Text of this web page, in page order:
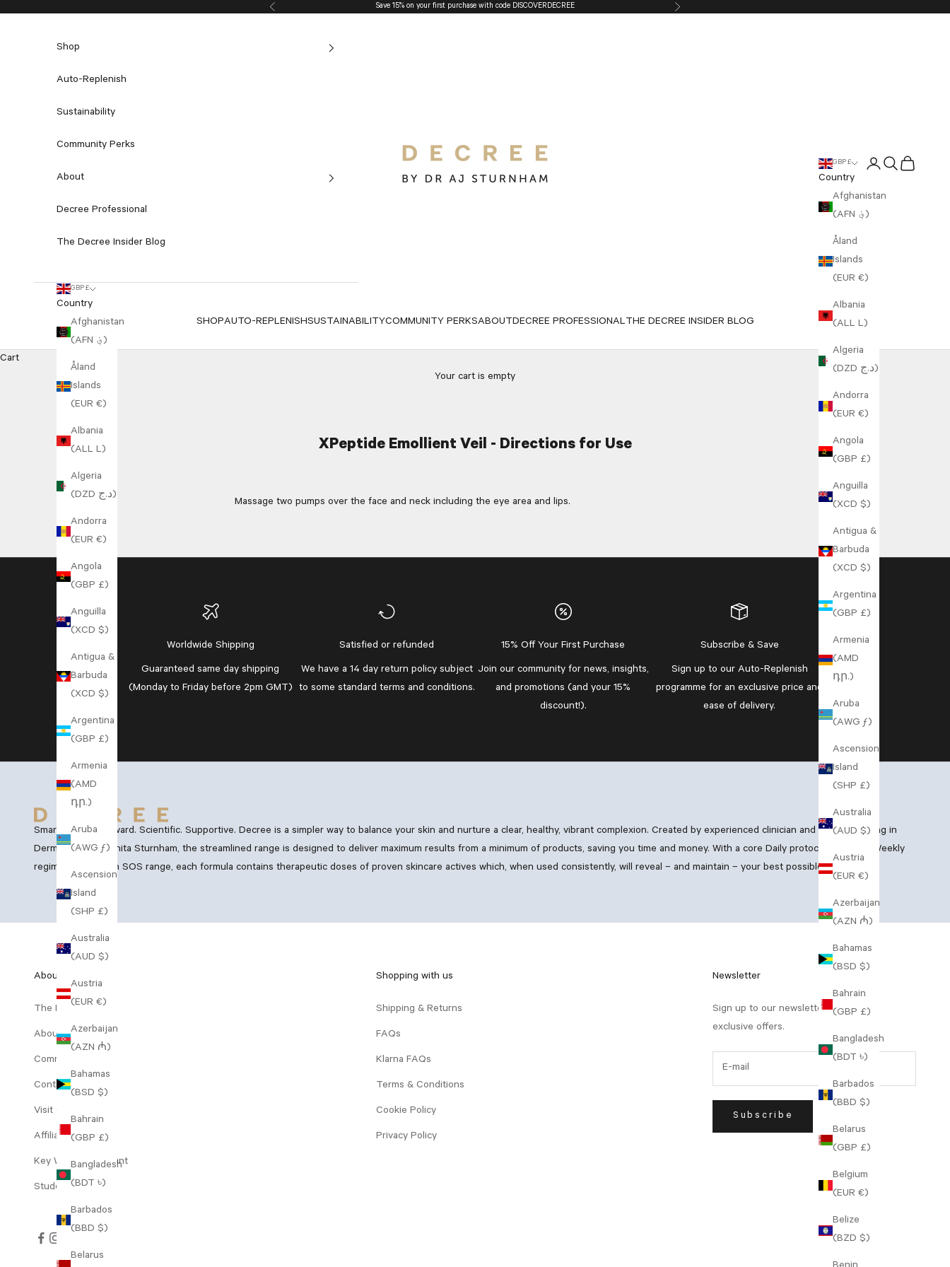
Previous Save 15% on your first purchase with code DISCOVERDECREE Next
The Decree
SHOPAUTO-REPLENISHSUSTAINABILITYCOMMUNITY PERKSABOUT DECREE PROFESSIONAL THE DECREE INSIDER BLOG
GBP £
Country
Afghanistan
(AFN ؋)
Åland
Islands
(EUR €)
Albania
(ALL L)
Algeria
(DZD د.ج)
Andorra
(EUR €)
Angola
(GBP £)
Anguilla
(XCD $)
Antigua &
Barbuda
(XCD $)
Argentina
(GBP £)
Armenia
(AMD
դր.)
Aruba
(AWG ƒ)
Ascension
Island
(SHP £)
Australia
(AUD $)
Austria
(EUR €)
Azerbaijan
(AZN ₼)
Bahamas
(BSD $)
Bahrain
(GBP £)
Bangladesh
(BDT ৳)
Barbados
(BBD $)
Belarus
(GBP £)
Belgium
(EUR €)
Belize
(BZD $)
LoginSearch
Cart
Shop
Auto-Replenish
Sustainability
Community Perks
About
Decree Professional
The Decree Insider Blog
GBP £
Country
Afghanistan
(AFN ؋)
Åland
Islands
(EUR €)
Albania
(ALL L)
Algeria
(DZD د.ج)
Andorra
(EUR €)
Angola
(GBP £)
Anguilla
(XCD $)
Antigua &
Barbuda
(XCD $)
Argentina
(GBP £)
Armenia
(AMD
դր.)
Aruba
(AWG ƒ)
Ascension
Island
(SHP £)
Australia
(AUD $)
Austria
(EUR €)
Azerbaijan
(AZN ₼)
Bahamas
(BSD $)
Bahrain
(GBP £)
Bangladesh
(BDT ৳)
Barbados
(BBD $)
Belarus
Cart
Your cart is empty
XPeptide Emollient Veil - Directions for Use
Massage two pumps over the face and neck including the eye area and lips.
Worldwide Shipping
Guaranteedsame day shipping
(Monday to Friday before 2pm GMT)
Satisfied or refunded
We have a 14 day return policy subject
to some standard terms and conditions.
15% Off Your First Purchase
Join our communityfor news, insights,
and promotions (and your 15%
discount!).
Subscribe & Save
Sign up to our Auto-Replenish
programme for an exclusive price and
ease of delivery.
Smart. Straightforward. Scientific. Supportive. Decree is a simpler way to balance your skin and nurture a clear, healthy, vibrant complexion. Created by experienced clinician and GP specialising in
Dermatology, Dr Anita Sturnham, the streamlined range is designed to deliver maximum results from a minimum of products, saving you time and money. With a core Daily protocol, boosting Weekly
regimen and Vegan SOS range, each formula contains therapeutic doses of proven skincare actives which, when used consistently, will reveal – and maintain – your best possible skin.
About Us
The Range
About Decree
Community Perks
Contact Us
Visit Our Clinic
Affiliates
Key Worker Discount
Student Discount
Shopping with us
Shipping & Returns
FAQs
Klarna FAQs
Terms & Conditions
Cookie Policy
Privacy Policy
Newsletter
Sign up to our newsletter to receive
exclusive offers.
Subscribe